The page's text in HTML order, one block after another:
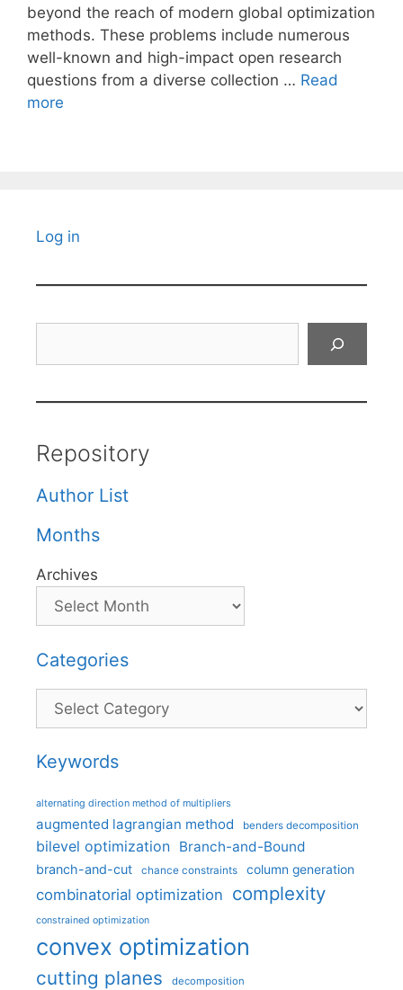
beyond the reach of modern global optimization
methods. These problems include numerous
well-known and high-impact open research
questions from a diverse collection … Read
more
Log in
Repository
Author List
Months
Archives
Categories
Categories
Keywords
alternating direction method of multipliers
augmented lagrangian method benders decomposition
bilevel optimization Branch-and-Bound
branch-and-cut chance constraints column generation
combinatorial optimization complexity
constrained optimization
convex optimization
cutting planes decomposition